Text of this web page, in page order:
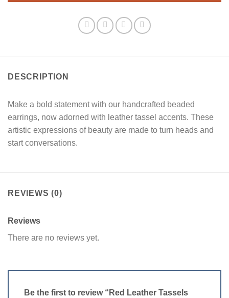
DESCRIPTION
Make a bold statement with our handcrafted beaded
earrings, now adorned with leather tassel accents. These
artistic expressions of beauty are made to turn heads and
start conversations.
REVIEWS (0)
Reviews
There are no reviews yet.
Be the first to review “Red Leather Tassels